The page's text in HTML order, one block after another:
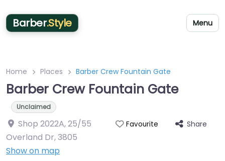
Barber.Style Menu
Home Places Barber Crew Fountain Gate
Barber Crew Fountain Gate
Unclaimed
Shop 2022A, 25/55
Overland Dr,3805
Show on map
Favourite Share